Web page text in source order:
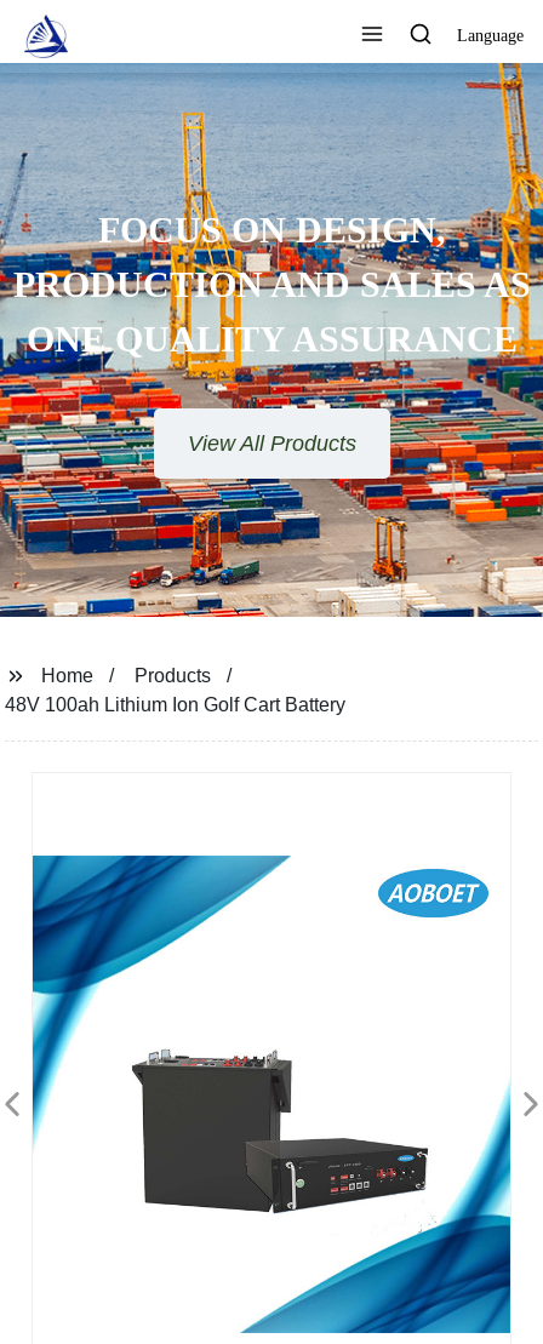
Language
FOCUS ON DESIGN,
PRODUCTION AND SALES AS
ONE QUALITY ASSURANCE
View All Products
Home
Products
48V 100ah Lithium Ion Golf Cart Battery